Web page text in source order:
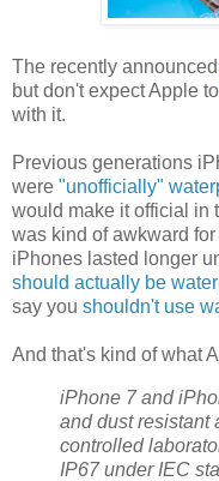
The recently announced
but don't expect Apple
with it.
Previous generations
were "unofficially"
would make it official in
was kind of awkward
iPhones lasted longer
should actually be
say you shouldn't use
And that's kind of what
iPhone 7 and
and dust resistant
controlled
IP67 under IEC